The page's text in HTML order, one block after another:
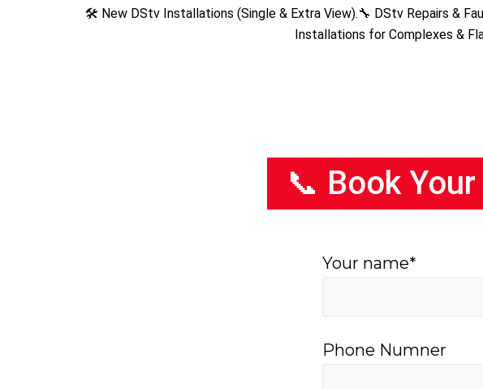
🛠️ New DStv Installations (Single & Extra View).🔧 DStv Repairs &
Installations for Complexes &
📞 Book
Your name*
Phone Numner